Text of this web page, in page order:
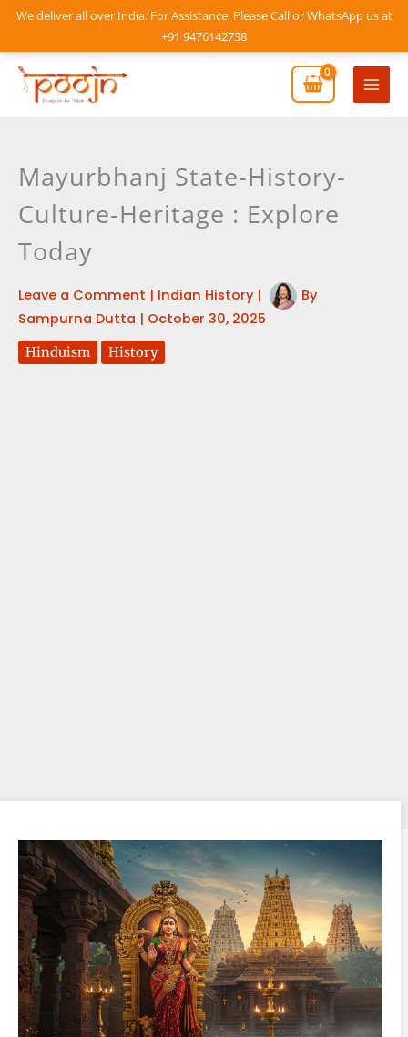
We deliver all over India. For Assistance, Please Call or WhatsApp us at
+91 9476142738
Skip
content
Main
Mayurbhanj State-History-
Culture-Heritage : Explore
Today
Leave a Comment | Indian History|
By
Sampurna Dutta | October 30, 2025
Hinduism History